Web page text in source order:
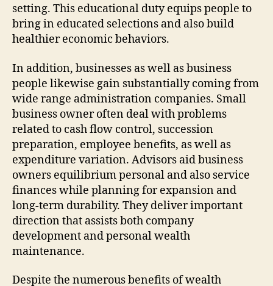
setting. This educational duty equips people to
bring in educated selections and also build
healthier economic behaviors.
In addition, businesses as well as business
people likewise gain substantially coming from
wide range administration companies. Small
business owner often deal with problems
related to cash flow control, succession
preparation, employee benefits, as well as
expenditure variation. Advisors aid business
owners equilibrium personal and also service
finances while planning for expansion and
long-term durability. They deliver important
direction that assists both company
development and personal wealth
maintenance.
Despite the numerous benefits of wealth